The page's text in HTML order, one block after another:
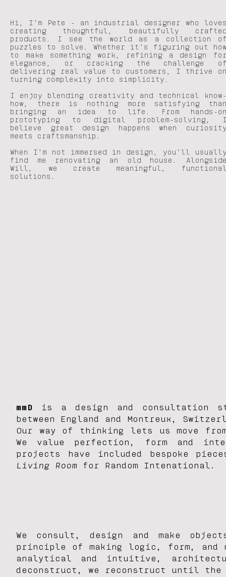
Hi, I’m Pete - an industrial designer who
creating thoughtful, beautifully
products. I see the world as a collection
puzzles to solve. Whether it’s figuring out
to make something work, refining a design
elegance, or cracking the challenge
delivering real value to customers, I thrive
turning complexity into simplicity.
I enjoy blending creativity and technical
how, there is nothing more satisfying
bringing an idea to life. From hands-
prototyping to digital problem-solving,
believe great design happens when
meets craftsmanship.
When I’m not immersed in design, you’ll
find me renovating an old house.
Will, we create meaningful,
solutions.
mmD is a design and consultation
between England and Montreux,
Our way of thinking lets us move
We value perfection, form and
projects have included bespoke
Living Room for Random Intenational.
We consult, design and make
principle of making logic, form, and
analytical and intuitive,
deconstruct, we reconstruct until the